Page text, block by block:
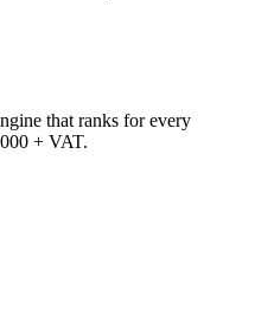
that ranks for every
+ VAT.